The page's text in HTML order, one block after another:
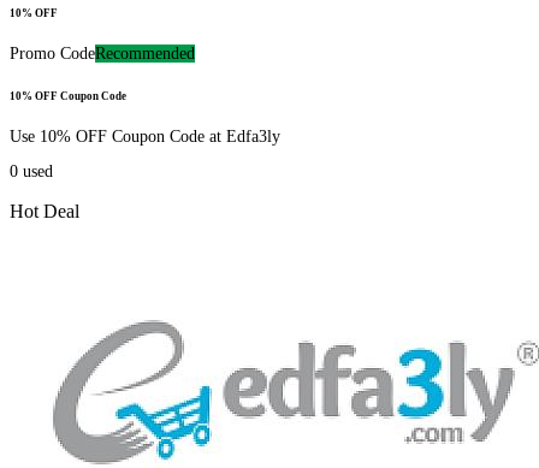
10% OFF
Promo CodeRecommended
10% OFF Coupon Code
Use 10% OFF Coupon Code at Edfa3ly
0 used
Hot Deal